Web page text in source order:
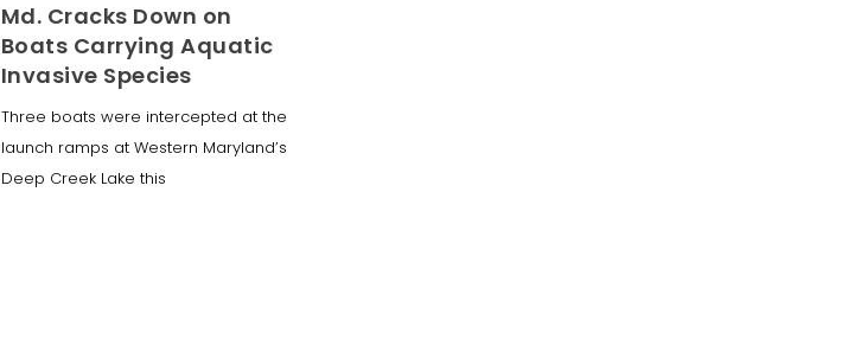
Md. Cracks Down on
Boats Carrying Aquatic
Invasive Species
Three boats were intercepted at the
launch ramps at Western Maryland’s
Deep Creek Lake this